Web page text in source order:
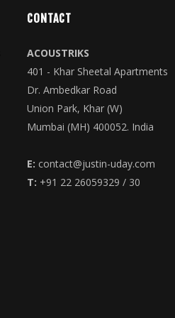
CONTACT
ACOUSTRIKS
401 - Khar Sheetal Apartments
Dr. Ambedkar Road
Union Park, Khar (W)
Mumbai (MH) 400052. India
E: contact@justin-uday.com
T: +91 22 26059329 / 30